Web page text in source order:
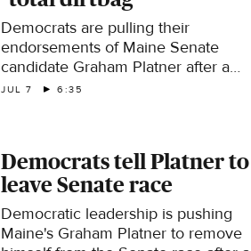
Democrats are pulling their
endorsements of Maine Senate
candidate Graham Platner after a
woman he dated accused him of
Takeout" with his reaction.
JUL 7 6:35
Democrats tell Platner to
leave Senate race
Democratic leadership is pushing
Maine's Graham Platner to remove